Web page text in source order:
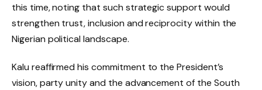
this time, noting that such strategic support would
strengthen trust, inclusion and reciprocity within the
Nigerian political landscape.
Kalu reaffirmed his commitment to the President’s
vision, party unity and the advancement of the South